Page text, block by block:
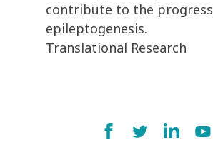
contribute to the
epileptogenesis.
Translational Research